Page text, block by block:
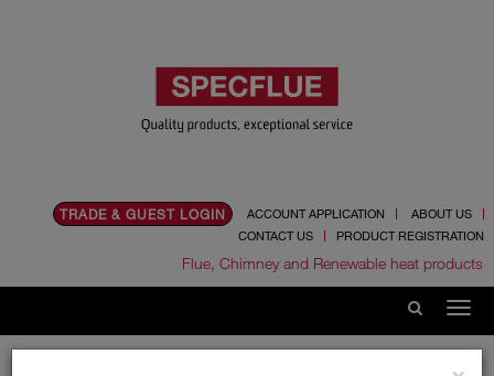
TRADE & GUEST LOGIN ACCOUNT APPLICATION
ABOUT US
CONTACT US
PRODUCT REGISTRATION
Flue, Chimney and Renewable heat products